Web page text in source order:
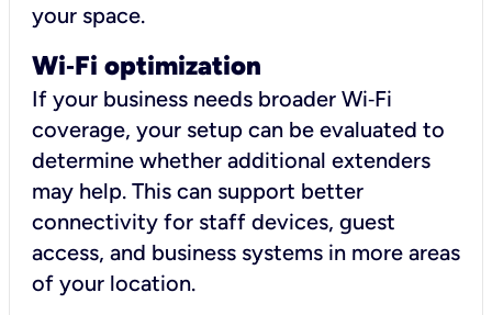
your space.
Wi‑Fi optimization
If your business needs broader Wi‑Fi
coverage, your setup can be evaluated to
determine whether additional extenders
may help. This can support better
connectivity for staff devices, guest
access, and business systems in more areas
of your location.